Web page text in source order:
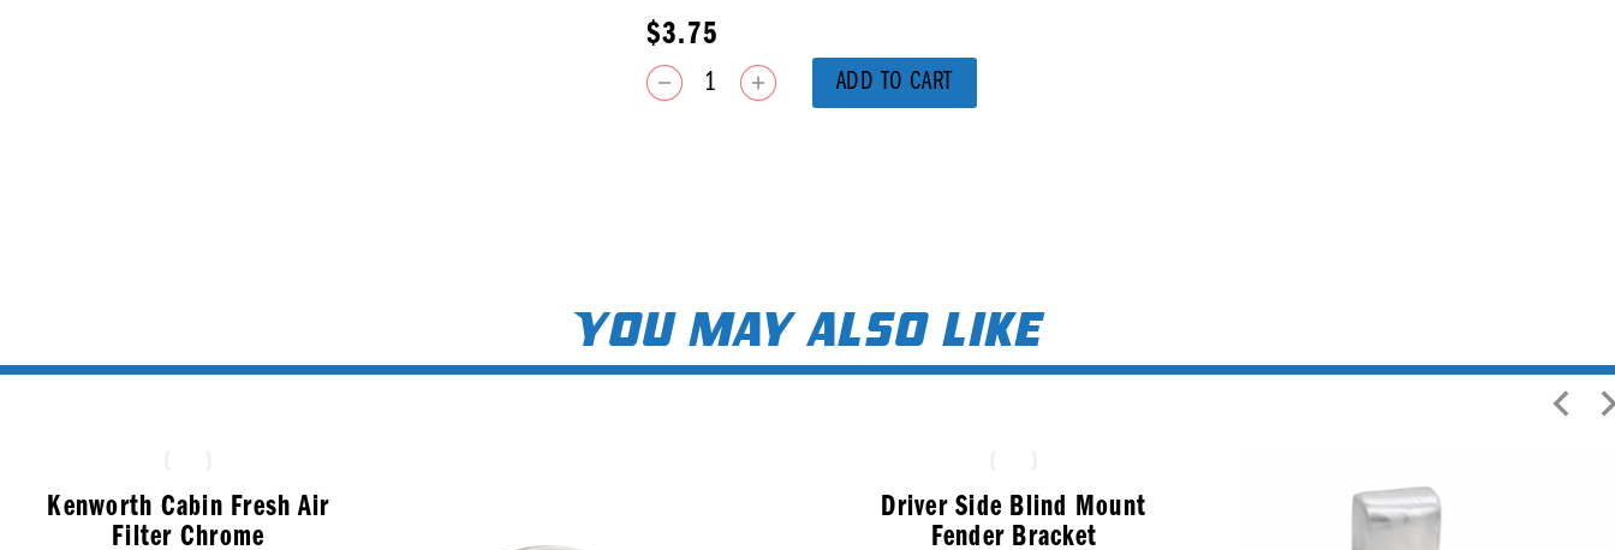
$3.75
ADD TO CART
You may also like
Kenworth Cabin Fresh Air
Filter Chrome
Driver Side Blind Mount
Fender Bracket